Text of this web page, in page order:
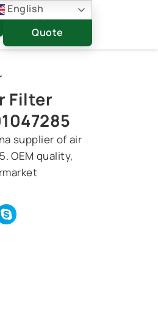
Get A
Quote
Filter
supplier of air
OEM quality,
English